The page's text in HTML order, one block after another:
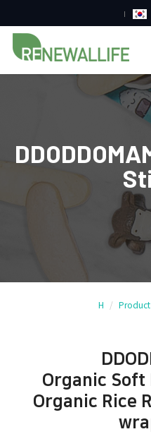
H Product
Organic Soft
Organic Rice